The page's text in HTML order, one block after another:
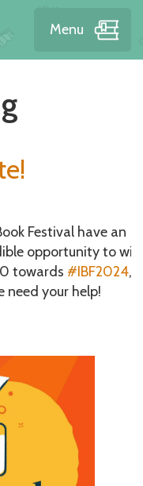
Menu
Festival have an
opportunity to win
towards#IBF2024,
need your help!